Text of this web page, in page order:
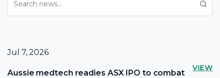
Jul 7, 2026
Aussie medtech readies ASX IPO to combat
VIEW